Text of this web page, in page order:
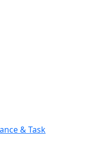
& Task